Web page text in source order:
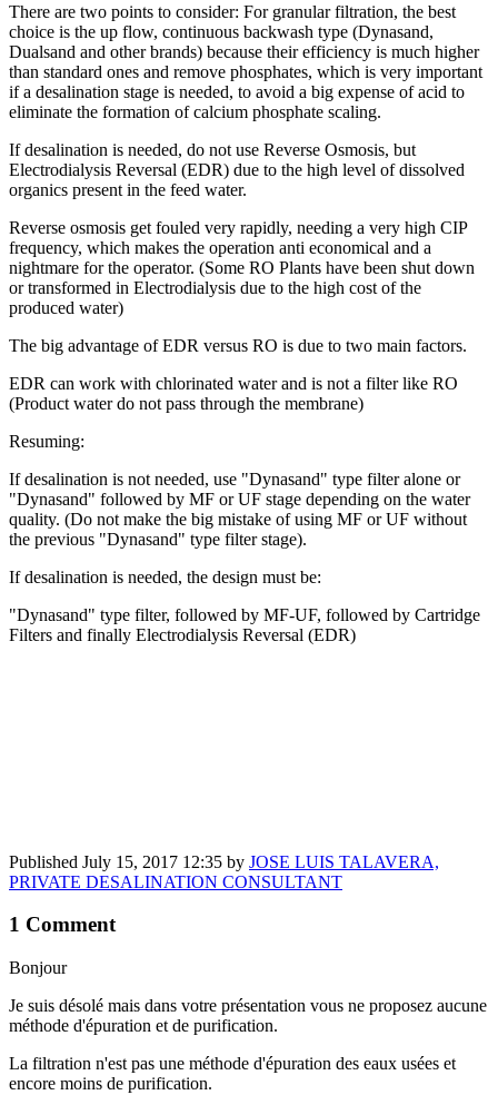
There are two points to consider: For granular filtration, the best
choice is the up flow, continuous backwash type (Dynasand,
Dualsand and other brands) because their efficiency is much higher
than standard ones and remove phosphates, which is very important
if a desalination stage is needed, to avoid a big expense of acid to
eliminate the formation of calcium phosphate scaling.
If desalination is needed, do not use Reverse Osmosis, but
Electrodialysis Reversal (EDR) due to the high level of dissolved
organics present in the feed water.
Reverse osmosis get fouled very rapidly, needing a very high CIP
frequency, which makes the operation anti economical and a
nightmare for the operator. (Some RO Plants have been shut down
or transformed in Electrodialysis due to the high cost of the
produced water)
The big advantage of EDR versus RO is due to two main factors.
EDR can work with chlorinated water and is not a filter like RO
(Product water do not pass through the membrane)
Resuming:
If desalination is not needed, use "Dynasand" type filter alone or
"Dynasand" followed by MF or UF stage depending on the water
quality. (Do not make the big mistake of using MF or UF without
the previous "Dynasand" type filter stage).
If desalination is needed, the design must be:
"Dynasand" type filter, followed by MF-UF, followed by Cartridge
Filters and finally Electrodialysis Reversal (EDR)
Published July 15, 2017 12:35 by JOSE LUIS TALAVERA,
PRIVATE DESALINATION CONSULTANT
1 Comment
Bonjour
Je suis désolé mais dans votre présentation vous ne proposez aucune
méthode d'épuration et de purification.
La filtration n'est pas une méthode d'épuration des eaux usées et
encore moins de purification.